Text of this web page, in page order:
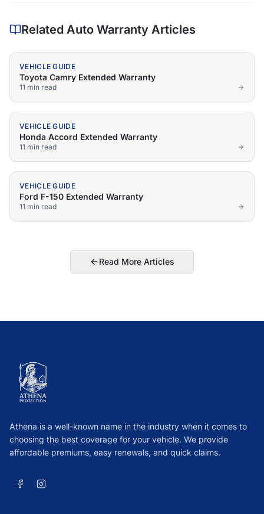
Related Auto Warranty Articles
VEHICLE GUIDE
Toyota Camry Extended Warranty
11 min read
VEHICLE GUIDE
Honda Accord Extended Warranty
11 min read
VEHICLE GUIDE
Ford F-150 Extended Warranty
11 min read
Read More Articles
Athena is a well-known name in the industry when it comes to
choosing the best coverage for your vehicle. We provide
affordable premiums, easy renewals, and quick claims.